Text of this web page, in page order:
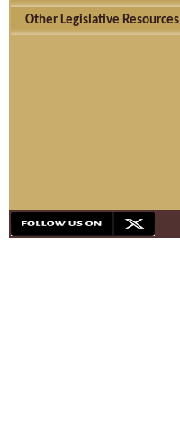
Other Legislative Resources